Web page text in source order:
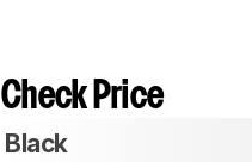
Check Price
Black